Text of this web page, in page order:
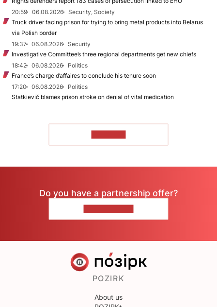
20:59
06.08.2026
Security, Society
Truck driver facing prison for trying to bring metal products into Belarus
via Polish border
19:37
06.08.2026
Security
Investigative Committee’s three regional departments get new chiefs
18:42
06.08.2026
Politics
France’s charge d’affaires to conclude his tenure soon
17:20
06.08.2026
Politics
Statkievič blames prison stroke on denial of vital medication
Do you have a partnership offer?
POZIRK
About us